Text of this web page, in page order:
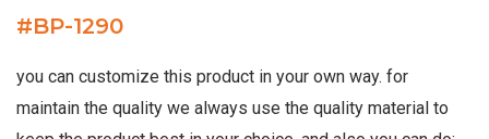
#BP-1290
you can customize this product in your own way. for
maintain the quality we always use the quality material to